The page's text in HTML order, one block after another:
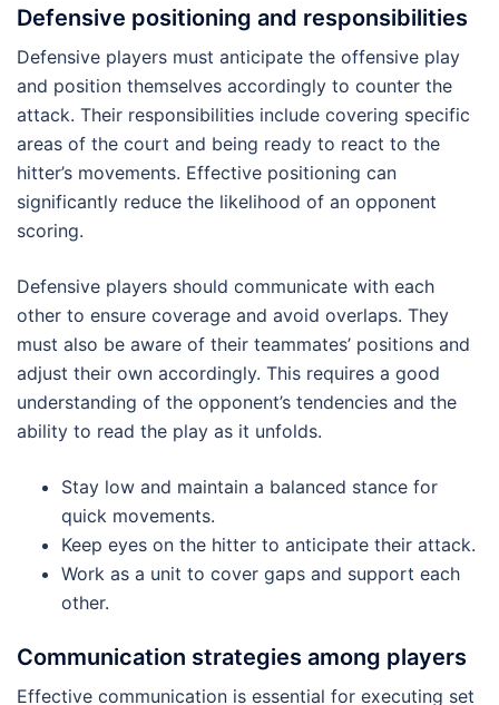
Defensive positioning and responsibilities
Defensive players must anticipate the offensive play
and position themselves accordingly to counter the
attack. Their responsibilities include covering specific
areas of the court and being ready to react to the
hitter’s movements. Effective positioning can
significantly reduce the likelihood of an opponent
scoring.
Defensive players should communicate with each
other to ensure coverage and avoid overlaps. They
must also be aware of their teammates’ positions and
adjust their own accordingly. This requires a good
understanding of the opponent’s tendencies and the
ability to read the play as it unfolds.
Stay low and maintain a balanced stance for
quick movements.
Keep eyes on the hitter to anticipate their attack.
Work as a unit to cover gaps and support each
other.
Communication strategies among players
Effective communication is essential for executing set